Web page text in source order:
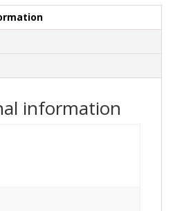
information